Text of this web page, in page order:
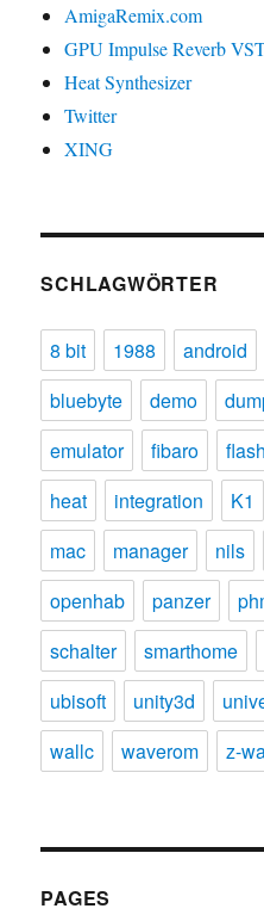
AmigaRemix.com
GPU Impulse Reverb
Heat Synthesizer
Twitter
XING
SCHLAGWÖRTER
8 bit 1988 android
bluebyte
demo
emulator
fibaro flash
heat
integration K1
mac
manager nils
openhab
panzer
schalter
smarthome
ubisoft
unity3d
wallc
waverom z-
PAGES